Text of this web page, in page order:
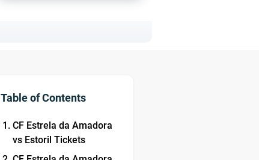
Table of Contents
CF Estrela da Amadora
vs Estoril Tickets